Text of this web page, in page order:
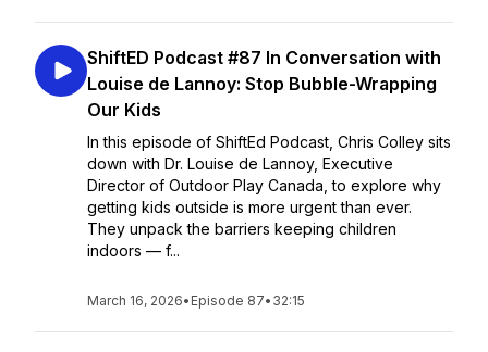
ShiftED Podcast #87 In Conversation with
Louise de Lannoy: Stop Bubble-Wrapping
Our Kids
In this episode of ShiftEd Podcast, Chris Colley sits
down with Dr. Louise de Lannoy, Executive
Director of Outdoor Play Canada, to explore why
getting kids outside is more urgent than ever.
They unpack the barriers keeping children
indoors — f...
March 16, 2026• Episode 87• 32:15